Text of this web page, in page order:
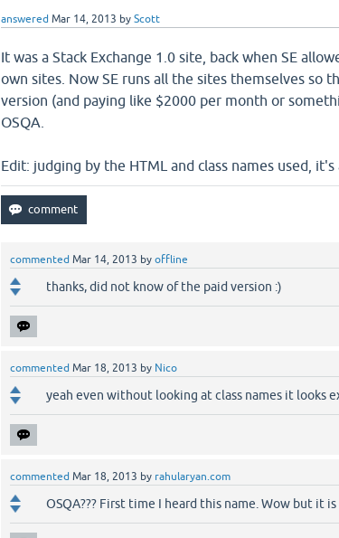
answered Mar 14, 2013 byScott
It was a Stack Exchange 1.0 site, back when SE
own sites. Now SE runs all the sites themselves so
version (and paying like $2000 per month or
OSQA.
Edit: judging by the HTML and class names used, it's
commented Mar 14, 2013 byoffline
thanks, did not know of the paid version :)
commented Mar 18, 2013 by Nico
yeah even without looking at class names it looks
commented Mar 18, 2013 by rahularyan.com
OSQA??? First time I heard this name. Wow but it